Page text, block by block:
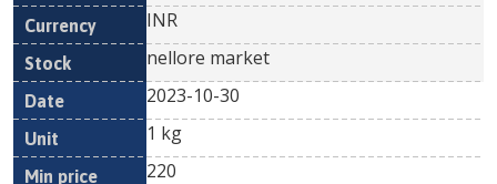
INR
nellore market
2023-10-30
1 kg
220